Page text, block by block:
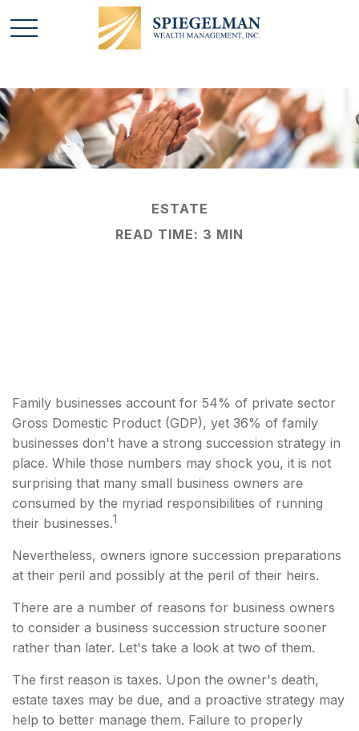
ESTATE
READ TIME: 3 MIN
Family businesses account for 54% of private sector
Gross Domestic Product (GDP), yet 36% of family
businesses don't have a strong succession strategy in
place. While those numbers may shock you, it is not
surprising that many small business owners are
consumed by the myriad responsibilities of running
their businesses.1
Nevertheless, owners ignore succession preparations
at their peril and possibly at the peril of their heirs.
There are a number of reasons for business owners
to consider a business succession structure sooner
rather than later. Let's take a look at two of them.
The first reason is taxes. Upon the owner's death,
estate taxes may be due, and a proactive strategy may
help to better manage them. Failure to properly